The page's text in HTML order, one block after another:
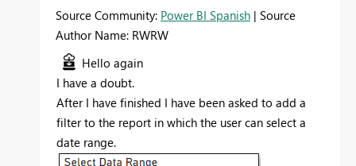
Source Community: Power BI Spanish | Source
Author Name: RWRW
Hello again
I have a doubt.
After I have finished I have been asked to add a
filter to the report in which the user can select a
date range.